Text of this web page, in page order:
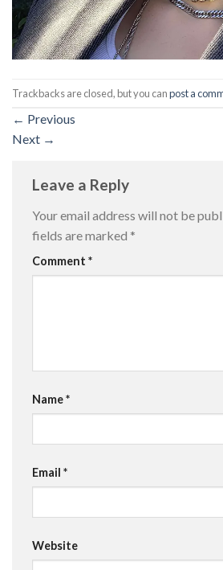
Trackbacks are closed, but you canpost a
← Previous
Next →
Leave a Reply
Your email address will not be
fields are marked *
Comment *
Name*
Email *
Website